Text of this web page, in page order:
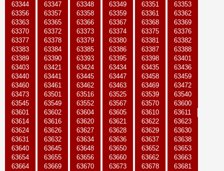
63344
63347 63348 63349 63351
63353
63356
63357 63358 63359 63361
63362
63363
63365 63366 63367 63368
63369
63370
63372 63373 63374 63375
63376
63377
63378 63379 63380 63381
63382
63383
63384 63385 63386 63387
63388
63389
63390 63393 63395 63398
63401
63403
63421 63424 63434 63435
63436
63440
63441 63445 63447 63458
63459
63460
63461 63462 63463 63469
63472
63473
63501 63516 63525 63539
63540
63545
63549 63552 63567 63570
63600
63601
63602 63604 63605 63610
63611
63614
63616 63620 63621 63622
63623
63624
63626 63627 63628 63629
63630
63631
63632 63634 63636 63637
63638
63640
63645 63648 63650 63652
63653
63654
63655 63656 63660 63662
63663
63664
63669 63670 63673 63678
63681